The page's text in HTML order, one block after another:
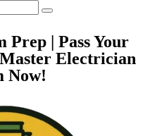
| Pass Your
Electrician
Now!